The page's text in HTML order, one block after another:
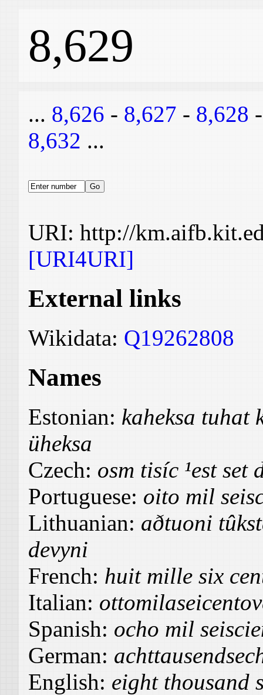
8,629
... 8,626 - 8,627 - 8,628
8,632 ...
URI: http://
[URI4URI]
External links
Wikidata: Q19262808
Names
Estonian: kaheksa tuhat
üheksa
Czech: osm tisíc ¹est set
Portuguese: oito mil
Lithuanian: aðtuoni
devyni
French: huit mille six
Italian:
Spanish: ocho mil
German:
English: eight thousand